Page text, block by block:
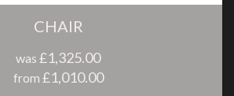
CHAIR
was £1,325.00
from £1,010.00